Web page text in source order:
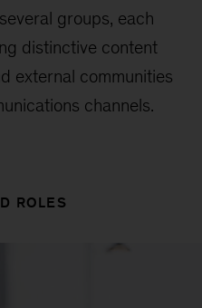
groups, each
distinctive content
external communities
channels.
ROLES